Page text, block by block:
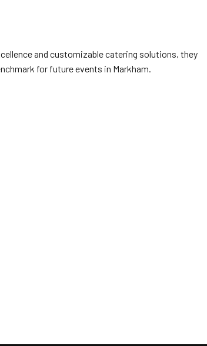
and customizable catering solutions, they
for future events in Markham.